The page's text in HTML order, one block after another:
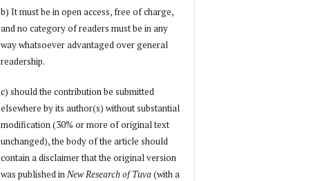
b) It must be in open access, free of charge,
and no category of readers must be in any
way whatsoever advantaged over general
readership.
c) should the contribution be submitted
elsewhere by its author(s) without substantial
modification (30% or more of original text
unchanged), the body of the article should
contain a disclaimer that the original version
was published inNew Research of Tuva(with a